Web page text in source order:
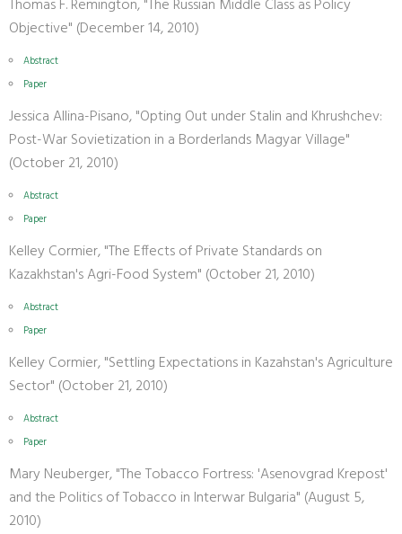
Thomas F. Remington, "The Russian Middle Class as Policy
Objective" (December 14, 2010)
Abstract
Paper
Jessica Allina-Pisano, "Opting Out under Stalin and Khrushchev:
Post-War Sovietization in a Borderlands Magyar Village"
(October 21, 2010)
Abstract
Paper
Kelley Cormier, "The Effects of Private Standards on
Kazakhstan's Agri-Food System" (October 21, 2010)
Abstract
Paper
Kelley Cormier, "Settling Expectations in Kazahstan's Agriculture
Sector" (October 21, 2010)
Abstract
Paper
Mary Neuberger, "The Tobacco Fortress: 'Asenovgrad Krepost'
and the Politics of Tobacco in Interwar Bulgaria" (August 5,
2010)